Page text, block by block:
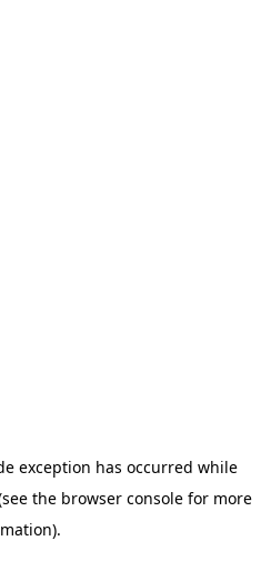
exception has occurred while
the browser console for more